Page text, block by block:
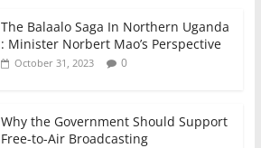
The Balaalo Saga In Northern Uganda
: Minister Norbert Mao’s Perspective
October 31, 2023 0
Why the Government Should Support
Free-to-Air Broadcasting